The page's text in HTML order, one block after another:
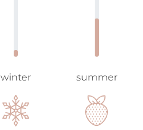
winter summer